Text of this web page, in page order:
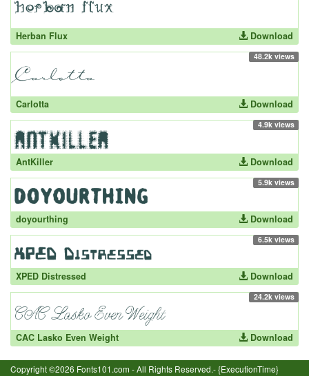
Herban Flux Download
48.2k views
Carlotta Download
4.9k views
AntKiller Download
5.9k views
doyourthing Download
6.5k views
XPED Distressed Download
24.2k views
CAC Lasko Even Weight Download
Copyright ©2026 Fonts101.com - All Rights Reserved.- {ExecutionTime}